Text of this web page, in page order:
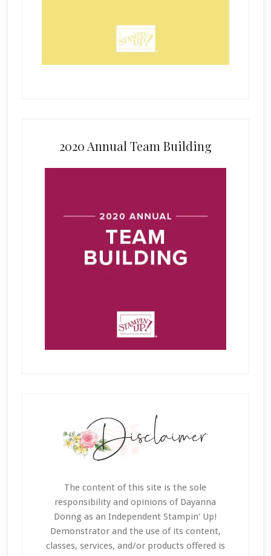
2020 Annual Team Building
The content of this site is the sole
responsibility and opinions of Dayanna
Donng as an Independent Stampin' Up!
Demonstrator and the use of its content,
classes, services, and/or products offered is